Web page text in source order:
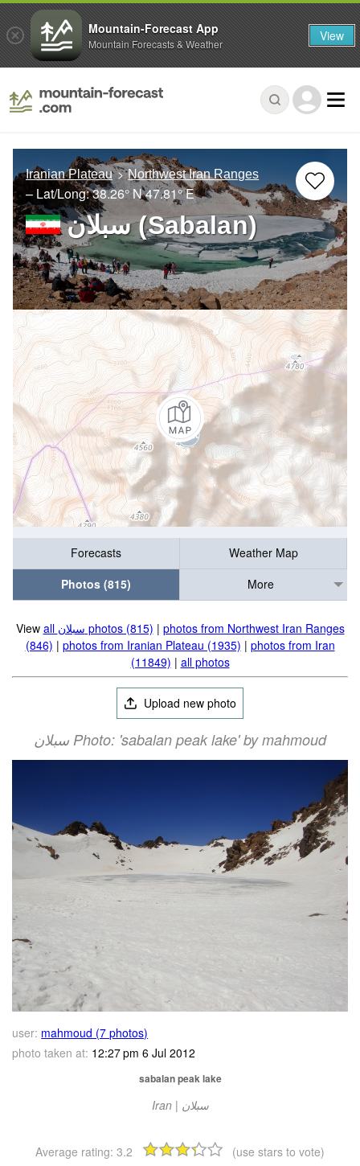
Iranian Plateau Northwest Iran Ranges
– Lat/Long:38.26° N47.81° E
سبلان (Sabalan)
Forecasts
Weather Map
Photos (815)
More
View all سبلان photos (815) | photos from Northwest Iran Ranges
(846) | photos from Iranian Plateau (1935) | photos from Iran
(11849) | all photos
Upload new photo
سبلان Photo: 'sabalan peak lake' by mahmoud
user: mahmoud (7 photos)
photo taken at: 12:27 pm 6 Jul 2012
sabalan peak lake
Iran | سبلان
Average rating: 3.2 (use stars to vote)
Mountain-Forecast App
Mountain Forecasts & Weather View